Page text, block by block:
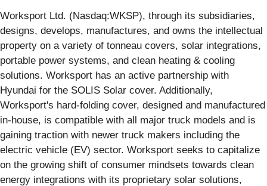
Worksport Ltd. (Nasdaq:WKSP), through its subsidiaries,
designs, develops, manufactures, and owns the intellectual
property on a variety of tonneau covers, solar integrations,
portable power systems, and clean heating & cooling
solutions. Worksport has an active partnership with
Hyundai for the SOLIS Solar cover. Additionally,
Worksport's hard-folding cover, designed and manufactured
in-house, is compatible with all major truck models and is
gaining traction with newer truck makers including the
electric vehicle (EV) sector. Worksport seeks to capitalize
on the growing shift of consumer mindsets towards clean
energy integrations with its proprietary solar solutions,